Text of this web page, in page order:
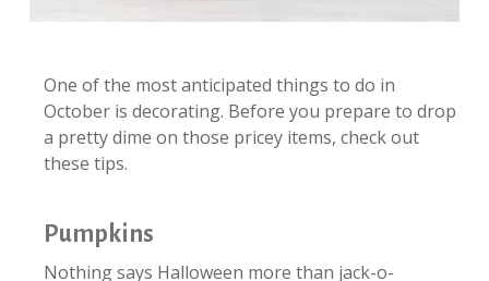
One of the most anticipated things to do in
October is decorating. Before you prepare to drop
a pretty dime on those pricey items, check out
these tips.
Pumpkins
Nothing says Halloween more than jack-o-